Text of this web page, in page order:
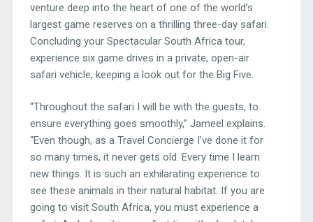
venture deep into the heart of one of the world’s
largest game reserves on a thrilling three-day safari.
Concluding your Spectacular South Africa tour,
experience six game drives in a private, open-air
safari vehicle, keeping a look out for the Big Five.
“Throughout the safari I will be with the guests, to
ensure everything goes smoothly,” Jameel explains.
“Even though, as a Travel Concierge I’ve done it for
so many times, it never gets old. Every time I learn
new things. It is such an exhilarating experience to
see these animals in their natural habitat. If you are
going to visit South Africa, you must experience a